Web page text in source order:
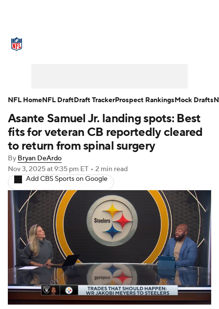
NFL Draft Super Bowl Players
Injuries Transactions NFL Betting
Fantasy Paramount +
Asante Samuel Jr. landing spots: Best
fits for veteran CB reportedly cleared
to return from spinal surgery
By Bryan DeArdo
Nov 3, 2025at 9:35 pm ET • 2 min read
Add CBS Sports on Google
NFL HomeNFL DraftDraft TrackerProspect RankingsMock Drafts